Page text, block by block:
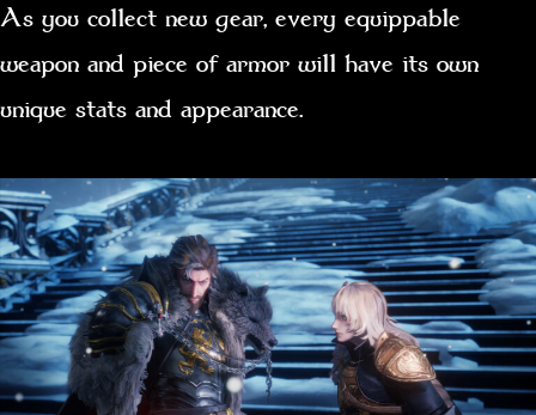
As you collect new gear, every equippable
weapon and piece of armor will have its own
unique stats and appearance.